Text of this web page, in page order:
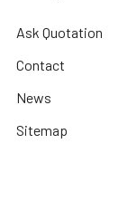
Ask Quotation
Contact
News
Sitemap